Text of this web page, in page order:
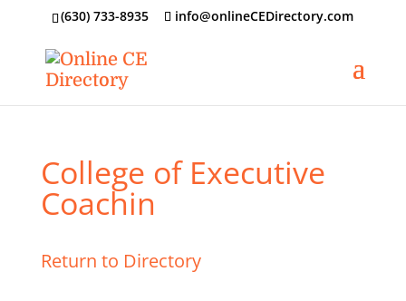
‪(630) 733-8935 info@onlineCEDirectory.com
College of Executive
Coachin
Return to Directory